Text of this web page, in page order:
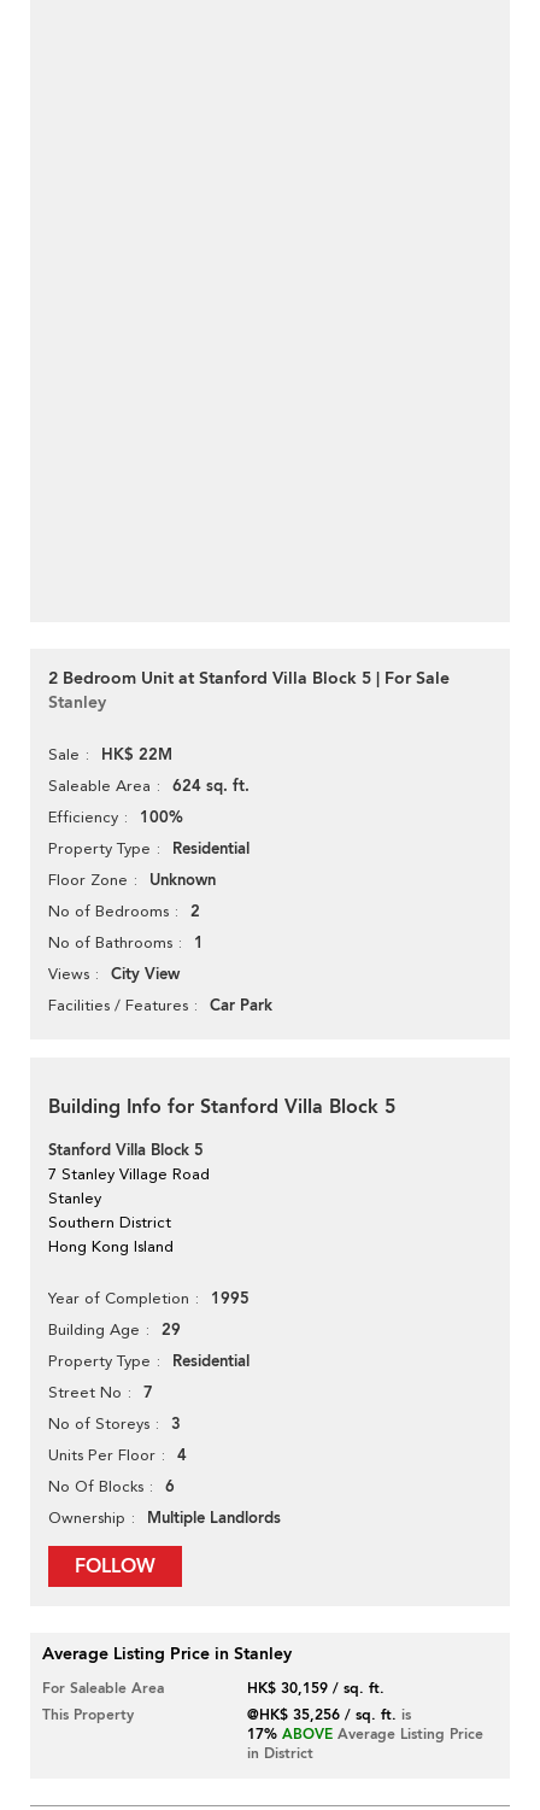
2 Bedroom Unit at Stanford Villa Block 5 | For Sale
Stanley
Sale HK$ 22M
Saleable Area 624 sq. ft.
Efficiency 100%
Property Type Residential
Floor Zone Unknown
No of Bedrooms 2
No of Bathrooms 1
Views City View
Facilities / Features Car Park
Building Info for Stanford Villa Block 5
Stanford Villa Block 5
7 Stanley Village Road
Stanley
Southern District
Hong Kong Island
Year of Completion 1995
Building Age 29
Property Type Residential
Street No 7
No of Storeys 3
Units Per Floor 4
No Of Blocks 6
Ownership Multiple Landlords
FOLLOW
Average Listing Price in Stanley
For Saleable Area
HK$ 30,159 / sq. ft.
This Property
@HK$ 35,256 / sq. ft. is
17% ABOVE Average Listing Price
in District